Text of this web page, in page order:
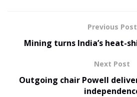
Previous Post
Mining turns India’s heat-
Next Post
Outgoing chair Powell